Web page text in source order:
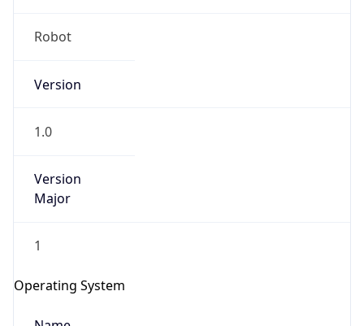
Robot
Version
1.0
Version
Major
1
Operating System